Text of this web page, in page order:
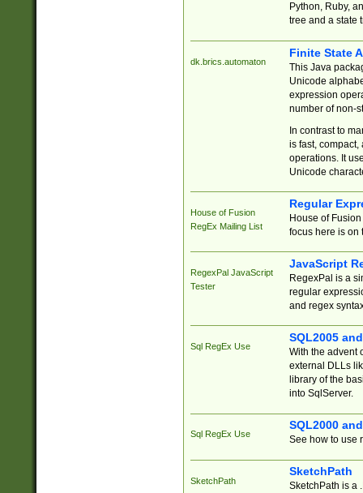
Python, Ruby,
tree and a state
dk.brics.automaton
Finite State
This Java
Unicode
expression
number of non-
In contrast to
is fast,
operations. It
Unicode
House of Fusion
RegEx Mailing List
Regular
House of
focus here is on
RegexPal JavaScript
Tester
JavaScript
RegexPal is a
regular
and regex
Sql RegEx Use
SQL2005
With the advent
external DLLs
library of the
into SqlServer.
Sql RegEx Use
SQL2000
See how to use
SketchPath
SketchPath
SketchPath is a